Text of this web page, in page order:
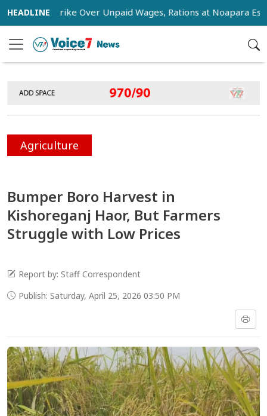
Strike Over Unpaid Wages, Rations at Noapara Estate
Agriculture
Bumper Boro Harvest in
Kishoreganj Haor, But Farmers
Struggle with Low Prices
Report by: Staff Correspondent
Publish: Saturday, April 25, 2026 03:50 PM